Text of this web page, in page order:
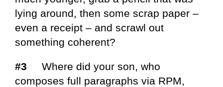
lying around, then some scrap paper –
even a receipt – and scrawl out
something coherent?
#3
Where did your son, who
composes full paragraphs via RPM,